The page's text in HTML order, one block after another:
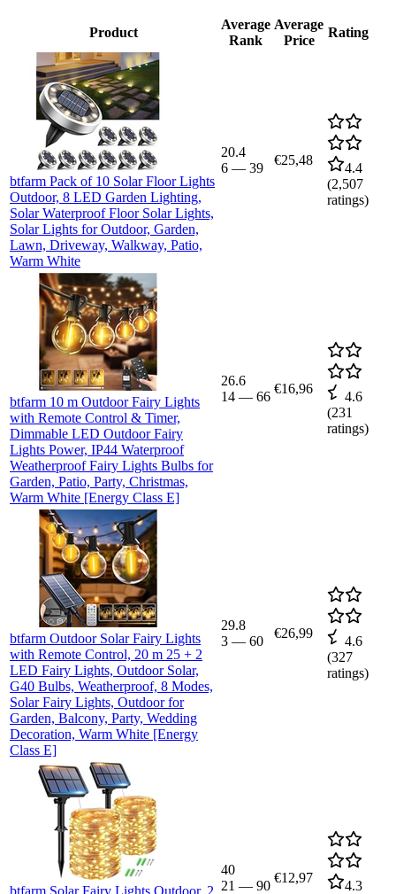
Product
Average
Rank
Average
Price
Rating
btfarm Pack of 10 Solar Floor Lights
Outdoor, 8 LED Garden Lighting,
Solar Waterproof Floor Solar Lights,
Solar Lights for Outdoor, Garden,
Lawn, Driveway, Walkway, Patio,
Warm White
20.4
6 — 39
€25,48
4.4
(2,507
ratings)
btfarm 10 m Outdoor Fairy Lights
with Remote Control & Timer,
Dimmable LED Outdoor Fairy
Lights Power, IP44 Waterproof
Weatherproof Fairy Lights Bulbs for
Garden, Patio, Party, Christmas,
Warm White [Energy Class E]
26.6
14 — 66
€16,96
4.6
(231
ratings)
btfarm Outdoor Solar Fairy Lights
with Remote Control, 20 m 25 + 2
LED Fairy Lights, Outdoor Solar,
G40 Bulbs, Weatherproof, 8 Modes,
Solar Fairy Lights, Outdoor for
Garden, Balcony, Party, Wedding
Decoration, Warm White [Energy
Class E]
29.8
3 — 60
€26,99
4.6
(327
ratings)
btfarm Solar Fairy Lights Outdoor, 2
40
21 — 90
€12,97
4.3